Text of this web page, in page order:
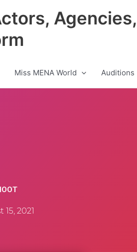
Miss MENA World Auditions
2021